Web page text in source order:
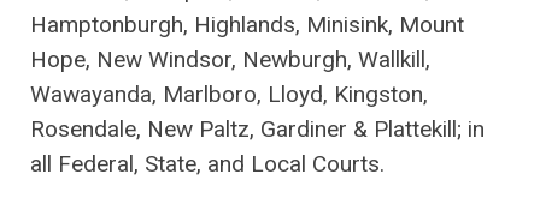
Hamptonburgh, Highlands, Minisink, Mount
Hope, New Windsor, Newburgh, Wallkill,
Wawayanda, Marlboro, Lloyd, Kingston,
Rosendale, New Paltz, Gardiner & Plattekill; in
all Federal, State, and Local Courts.